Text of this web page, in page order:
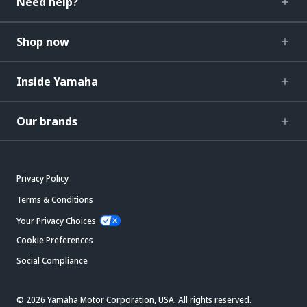
Shop now
Inside Yamaha
Our brands
Privacy Policy
Terms & Conditions
Your Privacy Choices
Cookie Preferences
Social Compliance
© 2026 Yamaha Motor Corporation, USA. All rights reserved.